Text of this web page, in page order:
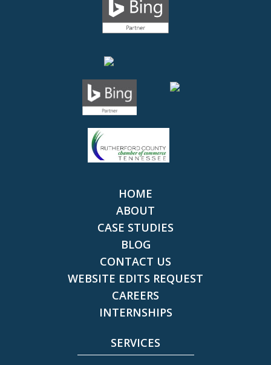
HOME
ABOUT
CASE STUDIES
BLOG
CONTACT US
WEBSITE EDITS REQUEST
CAREERS
INTERNSHIPS
SERVICES